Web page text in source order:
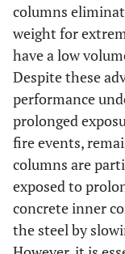
columns
weight for
have a low
Despite these
performance
prolonged
fire events,
columns are
exposed to
concrete inner
the steel by